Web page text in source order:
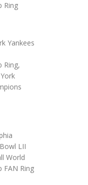
Ring
Yankees
Ring,
LII
World
FAN Ring